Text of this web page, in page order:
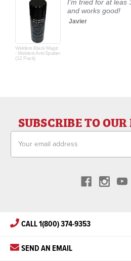
Welders Black Magic
- Welders Anti-Spatter
(12 Pack)
I'm tried for at leas
and works good!
Javier
SUBSCRIBE TO
Address
CALL 1(800) 374-9353
SEND AN EMAIL